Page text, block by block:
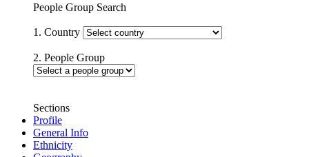
People Group Search
1. Country
2. People Group
Sections
Profile
General Info
Ethnicity